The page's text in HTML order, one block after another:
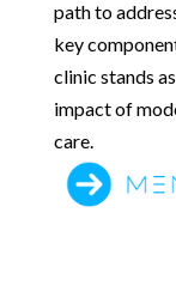
path to
key
clinic stands
impact of
care.